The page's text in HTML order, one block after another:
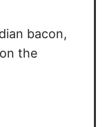
bacon,
the